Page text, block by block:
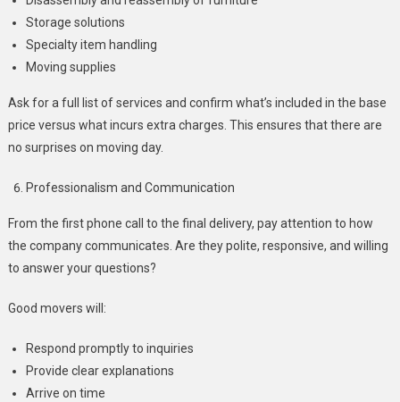
Storage solutions
Specialty item handling
Moving supplies
Ask for a full list of services and confirm what’s included in the base
price versus what incurs extra charges. This ensures that there are
no surprises on moving day.
Professionalism and Communication
From the first phone call to the final delivery, pay attention to how
the company communicates. Are they polite, responsive, and willing
to answer your questions?
Good movers will:
Respond promptly to inquiries
Provide clear explanations
Arrive on time